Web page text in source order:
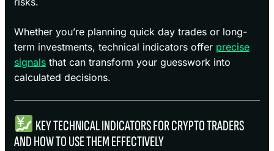
Whether you’re planning quick day trades or long-
term investments, technical indicators offer precise
signals that can transform your guesswork into
calculated decisions.
KEY TECHNICAL INDICATORS FOR CRYPTO TRADERS
AND HOW TO USE THEM EFFECTIVELY